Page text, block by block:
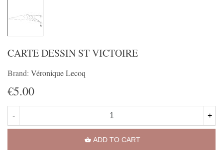
CARTE DESSIN ST VICTOIRE
Brand: Véronique Lecoq
€5.00
- +
ADD TO CART